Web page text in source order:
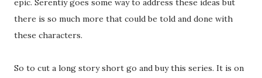
epic. Serentiy goes some way to address these ideas but
there is so much more that could be told and done with
these characters.
So to cut a long story short go and buy this series. It is on